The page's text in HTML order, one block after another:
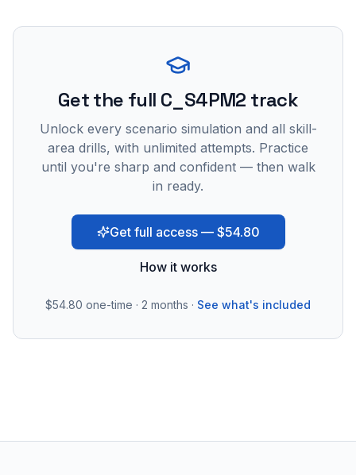
Get the full C_S4PM2 track
Unlock every scenario simulation and all skill-
area drills, with unlimited attempts. Practice
until you're sharp and confident — then walk
in ready.
Get full access — $54.80
How it works
$54.80 one-time · 2 months · See what's included